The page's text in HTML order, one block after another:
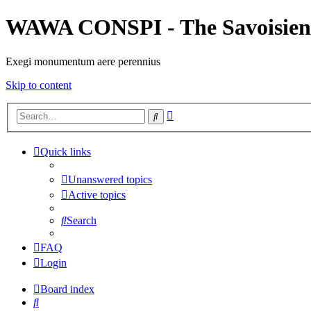
WAWA CONSPI - The Savoisien
Exegi monumentum aere perennius
Skip to content
Search
Quick links
Unanswered topics
Active topics
Search
FAQ
Login
Board index
Search